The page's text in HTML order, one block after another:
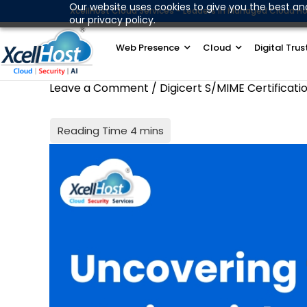
Our website uses cookies to give you the best
our privacy policy.
to
content
XcellHost Cloud Services - Leaders in Managed Cloud
Web Presence Cloud Digital
Leave a Comment / Digicert S/MIME